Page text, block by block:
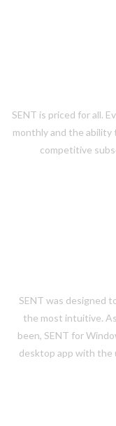
SENT is priced for all.
monthly and the ability
competitive
SENT was designed
the most intuitive.
been, SENT for
desktop app with the